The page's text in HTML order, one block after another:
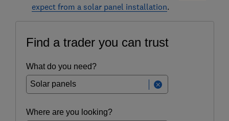
expect from a solar panel installation.